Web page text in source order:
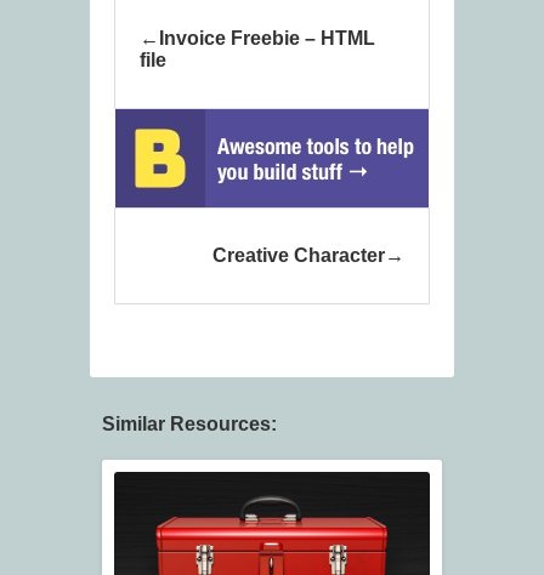
Invoice Freebie – HTML
file
Creative Character
Similar Resources: